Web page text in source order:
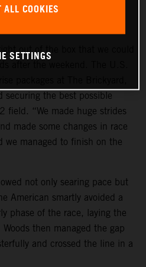
out of the box that we could
securing the best possible
field. “We made huge strides
made some changes in race
we managed to finish on the
not only searing pace but
American smartly avoided a
phase of the race, laying the
then managed the gap
and crossed the line in a
COOKIES
SETTINGS